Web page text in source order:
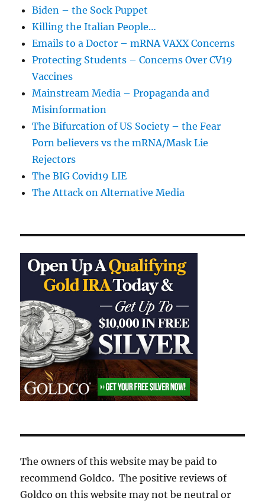
Biden – the Sock Puppet
Killing the Italian People…
Emails to a Doctor – mRNA VAXX Concerns
Protecting Students – Concerns Over CV19
Vaccines
Mainstream Media – Propaganda and
Misinformation
The Bifurcation of US Society – the Fear
Porn believers vs the mRNA/Mask Lie
Rejectors
The BIG Covid19 LIE
The Attack on Alternative Media
The owners of this website may be paid to
recommend Goldco. The positive reviews of
Goldco on this website may not be neutral or